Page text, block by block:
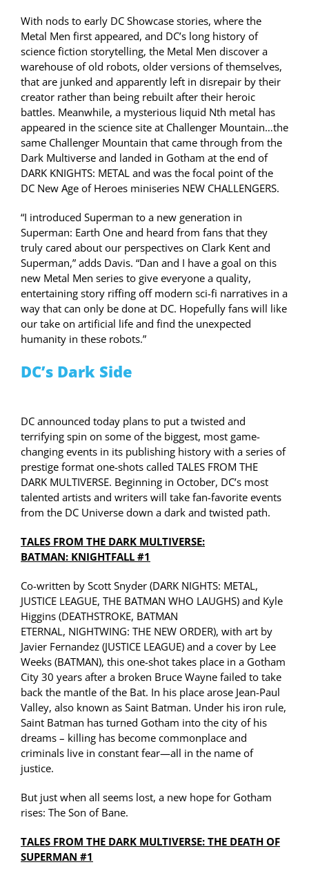
With nods to early DC Showcase stories, where the
Metal Men first appeared, and DC’s long history of
science fiction storytelling, the Metal Men discover a
warehouse of old robots, older versions of themselves,
that are junked and apparently left in disrepair by their
creator rather than being rebuilt after their heroic
battles. Meanwhile, a mysterious liquid Nth metal has
appeared in the science site at Challenger Mountain…the
same Challenger Mountain that came through from the
Dark Multiverse and landed in Gotham at the end of
DARK KNIGHTS: METAL and was the focal point of the
DC New Age of Heroes miniseries NEW CHALLENGERS.
“I introduced Superman to a new generation in
Superman: Earth One and heard from fans that they
truly cared about our perspectives on Clark Kent and
Superman,” adds Davis. “Dan and I have a goal on this
new Metal Men series to give everyone a quality,
entertaining story riffing off modern sci-fi narratives in a
way that can only be done at DC. Hopefully fans will like
our take on artificial life and find the unexpected
humanity in these robots.”
DC’s Dark Side
DC announced today plans to put a twisted and
terrifying spin on some of the biggest, most game-
changing events in its publishing history with a series of
prestige format one-shots called TALES FROM THE
DARK MULTIVERSE. Beginning in October, DC’s most
talented artists and writers will take fan-favorite events
from the DC Universe down a dark and twisted path.
TALES FROM THE DARK MULTIVERSE:
BATMAN: KNIGHTFALL #1
Co-written by Scott Snyder (DARK NIGHTS: METAL,
JUSTICE LEAGUE, THE BATMAN WHO LAUGHS) and Kyle
Higgins (DEATHSTROKE, BATMAN
ETERNAL, NIGHTWING: THE NEW ORDER), with art by
Javier Fernandez (JUSTICE LEAGUE) and a cover by Lee
Weeks (BATMAN), this one-shot takes place in a Gotham
City 30 years after a broken Bruce Wayne failed to take
back the mantle of the Bat. In his place arose Jean-Paul
Valley, also known as Saint Batman. Under his iron rule,
Saint Batman has turned Gotham into the city of his
dreams – killing has become commonplace and
criminals live in constant fear—all in the name of
justice.
But just when all seems lost, a new hope for Gotham
rises: The Son of Bane.
TALES FROM THE DARK MULTIVERSE: THE DEATH OF
SUPERMAN #1